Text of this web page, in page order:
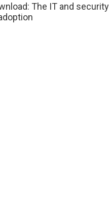
The IT and